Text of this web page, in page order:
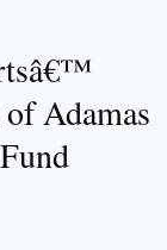
Adamas